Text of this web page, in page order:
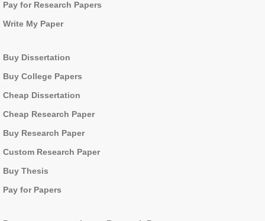
Pay for Research Papers
Write My Paper
Buy Dissertation
Buy College Papers
Cheap Dissertation
Cheap Research Paper
Buy Research Paper
Custom Research Paper
Buy Thesis
Pay for Papers